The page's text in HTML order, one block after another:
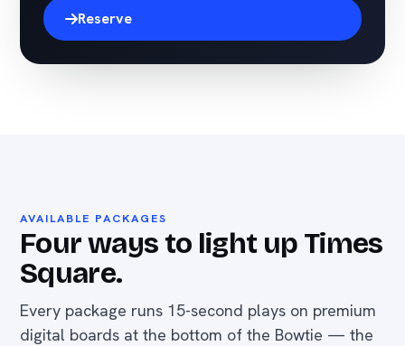
Reserve
AVAILABLE PACKAGES
Four ways to light up Times
Square.
Every package runs 15-second plays on premium
digital boards at the bottom of the Bowtie — the